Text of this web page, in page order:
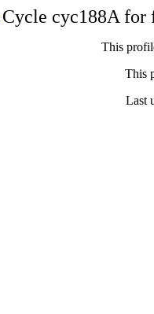
Cycle cyc188A
This
This
Last